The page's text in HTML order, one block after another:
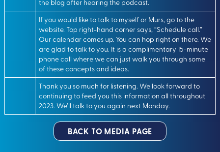
the blog after hearing the podcast.
If you would like to talk to myself or Murs, go to the
website. Top right-hand corner says, “Schedule call.”
Our calendar comes up. You can hop right on there. We
are glad to talk to you. It is a complimentary 15-minute
phone call where we can just walk you through some
of these concepts and ideas.
Thank you so much for listening. We look forward to
continuing to feed you this information all throughout
2023. We’ll talk to you again next Monday.
BACK TO MEDIA PAGE